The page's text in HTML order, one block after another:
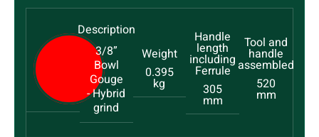
3/8”
Bowl
Gouge
- Hybrid
grind
0.395
kg 305
mm
520
mm